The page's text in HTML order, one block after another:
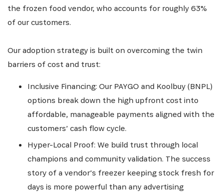
the frozen food vendor, who accounts for roughly 63%
of our customers.
Our adoption strategy is built on overcoming the twin
barriers of cost and trust:
Inclusive Financing: Our PAYGO and Koolbuy (BNPL)
options break down the high upfront cost into
affordable, manageable payments aligned with the
customers’ cash flow cycle.
Hyper-Local Proof: We build trust through local
champions and community validation. The success
story of a vendor’s freezer keeping stock fresh for
days is more powerful than any advertising